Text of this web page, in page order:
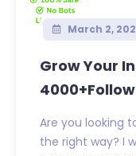
March 2,
Grow Your
Are you looking
the right way? I